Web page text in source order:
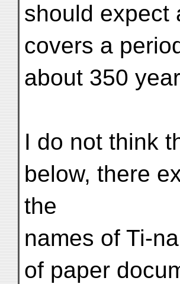
should expect
covers a
about 350
I do not think
below, there
the
names of Ti-
of paper